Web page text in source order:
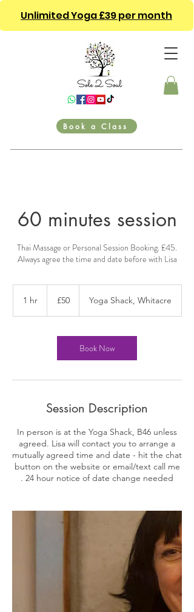
Unlimited Yoga £39 per month
Book a Class
60 minutes session
Thai Massage or Personal Session Booking. £45.
Always agree the time and date before with Lisa
1 hr1
pounds
£50 Yoga Shack, Whitacre
Book Now
Session Description
In person is at the Yoga Shack, B46 unless
agreed. Lisa will contact you to arrange a
mutually agreed time and date - hit the chat
button on the website or email/text call me
. 24 hour notice of date change needed